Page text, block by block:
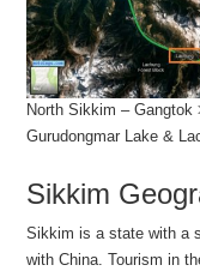
North Sikkim –
Gurudongmar Lake &
Sikkim
Sikkim is a state with a
with China. Tourism in